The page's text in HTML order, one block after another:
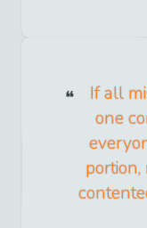
If all
one